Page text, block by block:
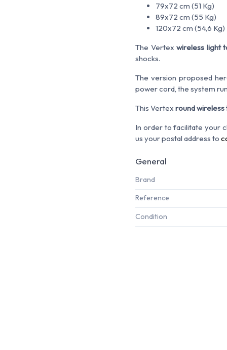
79x72 cm (51 Kg)
89x72 cm (55 Kg)
120x72 cm (54,6 Kg)
The Vertexwireless light
shocks.
The version proposed
power cord, the system
This Vertex round wireless
In order to facilitate your
us your postal address to
General
Brand
Reference
Condition